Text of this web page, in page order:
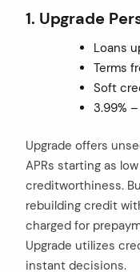
1. Upgrade
Loans
Terms
Soft
3.99% –
Upgrade offers
APRs starting as
creditworthiness.
rebuilding credit
charged for
Upgrade utilizes
instant decisions.